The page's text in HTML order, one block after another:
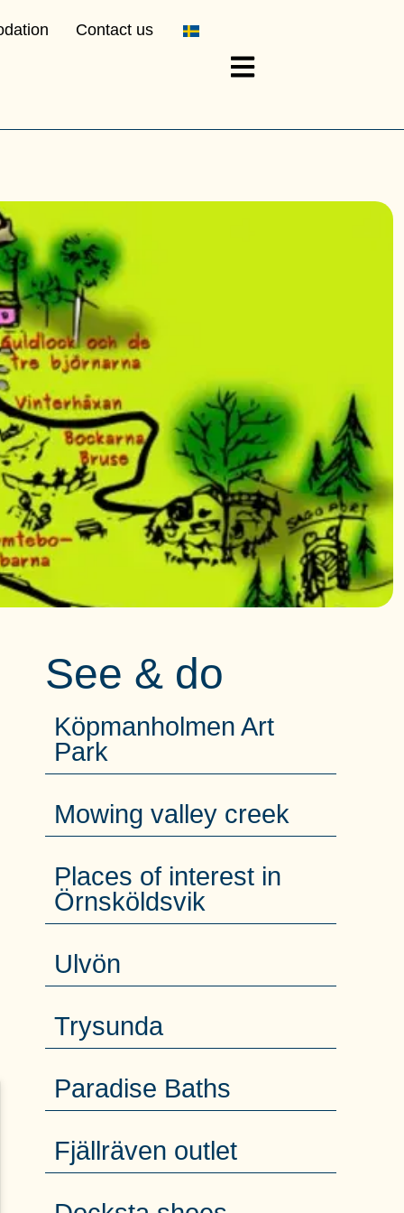
Contact us
See & do
Köpmanholmen Art
Park
Mowing valley creek
Places of interest in
Örnsköldsvik
Ulvön
Trysunda
Paradise Baths
Fjällräven outlet